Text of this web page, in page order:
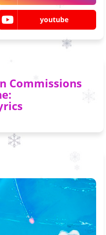
youtube
Commissions